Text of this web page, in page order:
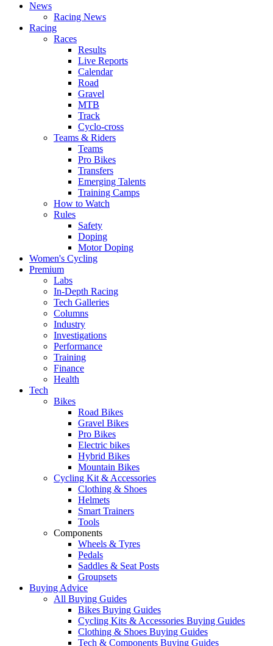
News
Racing News
Racing
Races
Results
Live Reports
Calendar
Road
Gravel
MTB
Track
Cyclo-cross
Teams & Riders
Teams
Pro Bikes
Transfers
Emerging Talents
Training Camps
How to Watch
Rules
Safety
Doping
Motor Doping
Women's Cycling
Premium
Labs
In-Depth Racing
Tech Galleries
Columns
Industry
Investigations
Performance
Training
Finance
Health
Tech
Bikes
Road Bikes
Gravel Bikes
Pro Bikes
Electric bikes
Hybrid Bikes
Mountain Bikes
Cycling Kit & Accessories
Clothing & Shoes
Helmets
Smart Trainers
Tools
Components
Wheels & Tyres
Pedals
Saddles & Seat Posts
Groupsets
Buying Advice
All Buying Guides
Bikes Buying Guides
Cycling Kits & Accessories Buying Guides
Clothing & Shoes Buying Guides
Tech & Components Buying Guides